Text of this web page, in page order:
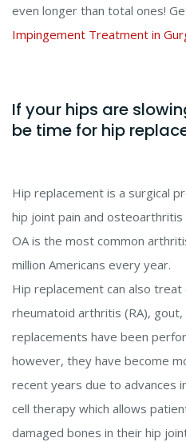
even longer than total ones!
Impingement Treatment in
If your hips are
be time for hip
Hip replacement is a surgical
hip joint pain and osteoarthritis
OA is the most common
million Americans every year.
Hip replacement can also
rheumatoid arthritis (RA),
replacements have been
however, they have become
recent years due to advances
cell therapy which allows
damaged bones in their hip